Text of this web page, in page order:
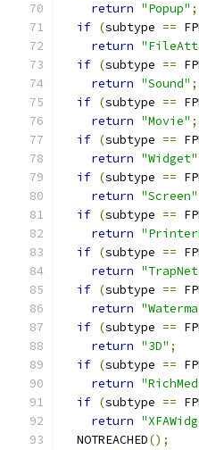
return "Popup" ;
if (subtype ==
return
if (subtype ==
return "Sound" ;
if (subtype ==
return "Movie" ;
if (subtype ==
return "Widget"
if (subtype ==
return "Screen"
if (subtype ==
return
if (subtype ==
return
if (subtype ==
return
if (subtype ==
return "3D" ;
if (subtype ==
return
if (subtype ==
return
  NOTREACHED
();